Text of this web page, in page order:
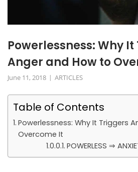
Powerlessness: Why
Anger and How to
June 11, 2018 ARTICLES
Table of Contents
Powerlessness: Why It Triggers
Overcome It
POWERLESS ⇒